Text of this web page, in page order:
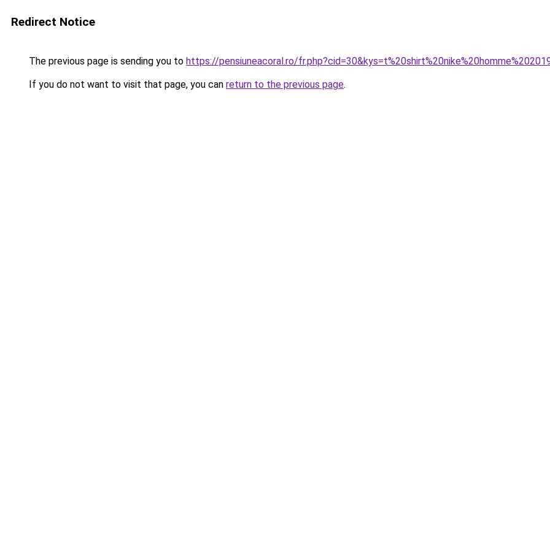
Redirect Notice
The previous page is sending you to https://pensiuneacoral.ro/
If you do not want to visit that page, you can return to the previous page.